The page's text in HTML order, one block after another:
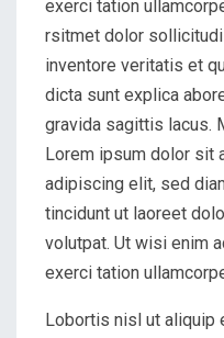
exerci tation
rsitmet dolor
inventore veritatis et
dicta sunt explica
gravida sagittis lacus.
Lorem ipsum dolor sit
adipiscing elit, sed
tincidunt ut laoreet
volutpat. Ut wisi enim
exerci tation
Lobortis nisl ut aliquip